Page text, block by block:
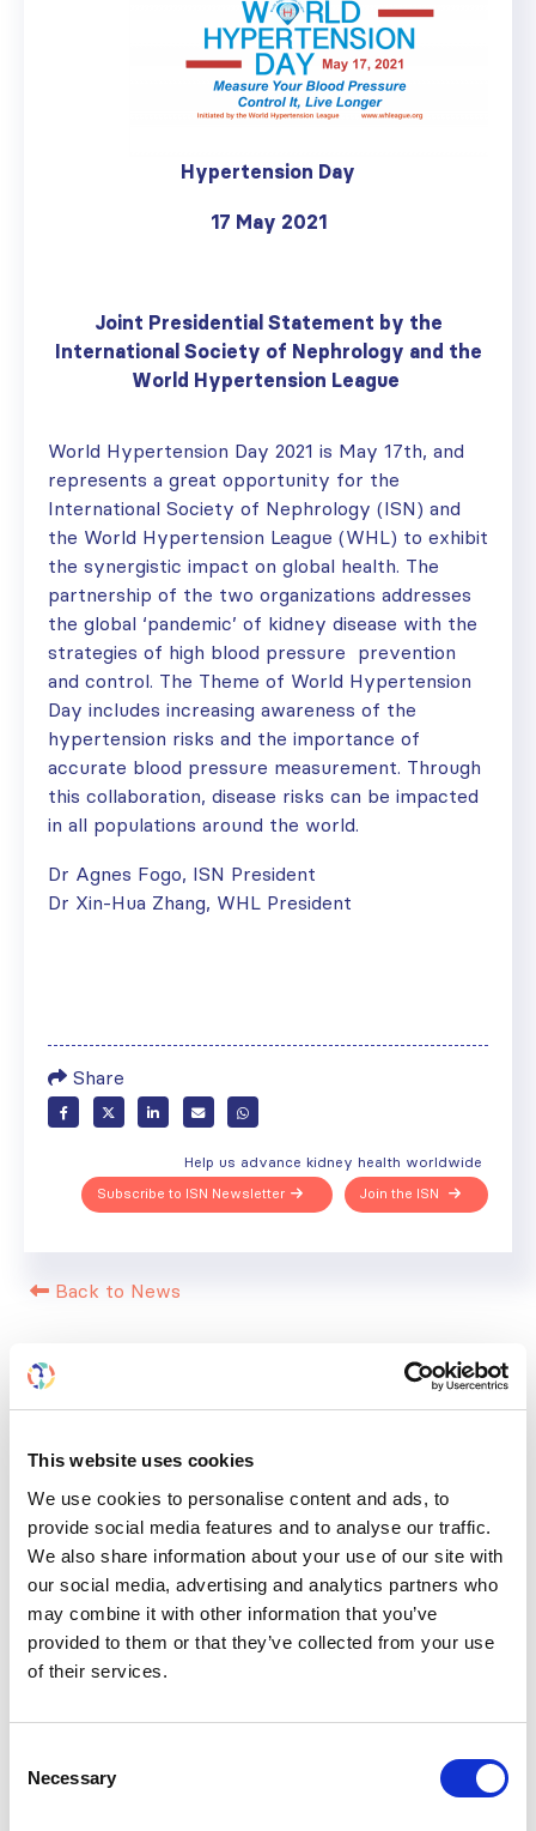
This website uses cookies
We use cookies to personalise content and ads, to
provide social media features and to analyse our traffic.
We also share information about your use of our site with
our social media, advertising and analytics partners who
may combine it with other information that you’ve
provided to them or that they’ve collected from your use
of their services.
Selection
Necessary
Hypertension Day
17 May 2021
Joint Presidential Statement by the
International Society of Nephrology and the
World Hypertension League
World Hypertension Day 2021 is May 17th, and
represents a great opportunity for the
International Society of Nephrology (ISN) and
the World Hypertension League (WHL) to exhibit
the synergistic impact on global health. The
partnership of the two organizations addresses
the global ‘pandemic’ of kidney disease with the
strategies of high blood pressure prevention
and control. The Theme of World Hypertension
Day includes increasing awareness of the
hypertension risks and the importance of
accurate blood pressure measurement. Through
this collaboration, disease risks can be impacted
in all populations around the world.
Dr Agnes Fogo, ISN President
Dr Xin-Hua Zhang, WHL President
Share
Help us advance kidney health worldwide
Join the ISN
Subscribe to ISN Newsletter
Back to News